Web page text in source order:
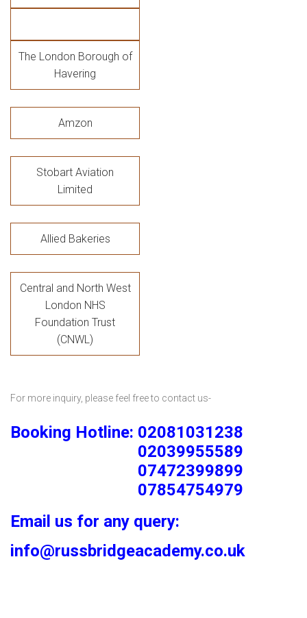
The London Borough of
Havering
Amzon
Stobart Aviation
Limited
Allied Bakeries
Central and North West
London NHS
Foundation Trust
(CNWL)
For more inquiry, please feel free to contact us-
Booking Hotline: 02081031238
02039955589
07472399899
07854754979
Email us for any query:
info@russbridgeacademy.co.uk